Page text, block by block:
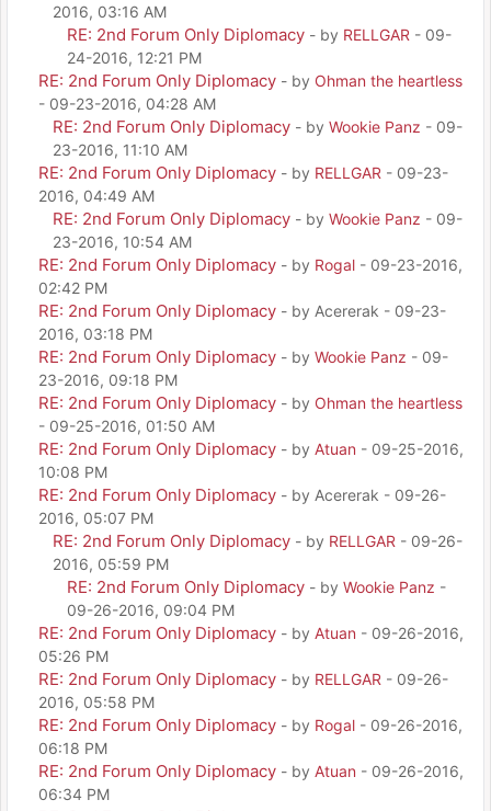
2016, 03:16 AM
RE: 2nd Forum Only Diplomacy - by RELLGAR - 09-
24-2016, 12:21 PM
RE: 2nd Forum Only Diplomacy - by Ohman the heartless
- 09-23-2016, 04:28 AM
RE: 2nd Forum Only Diplomacy - by Wookie Panz - 09-
23-2016, 11:10 AM
RE: 2nd Forum Only Diplomacy - by RELLGAR - 09-23-
2016, 04:49 AM
RE: 2nd Forum Only Diplomacy - by Wookie Panz - 09-
23-2016, 10:54 AM
RE: 2nd Forum Only Diplomacy - by Rogal - 09-23-2016,
02:42 PM
RE: 2nd Forum Only Diplomacy - by Acererak - 09-23-
2016, 03:18 PM
RE: 2nd Forum Only Diplomacy - by Wookie Panz - 09-
23-2016, 09:18 PM
RE: 2nd Forum Only Diplomacy - by Ohman the heartless
- 09-25-2016, 01:50 AM
RE: 2nd Forum Only Diplomacy - by Atuan - 09-25-2016,
10:08 PM
RE: 2nd Forum Only Diplomacy - by Acererak - 09-26-
2016, 05:07 PM
RE: 2nd Forum Only Diplomacy - by RELLGAR - 09-26-
2016, 05:59 PM
RE: 2nd Forum Only Diplomacy - by Wookie Panz -
09-26-2016, 09:04 PM
RE: 2nd Forum Only Diplomacy - by Atuan - 09-26-2016,
05:26 PM
RE: 2nd Forum Only Diplomacy - by RELLGAR - 09-26-
2016, 05:58 PM
RE: 2nd Forum Only Diplomacy - by Rogal - 09-26-2016,
06:18 PM
RE: 2nd Forum Only Diplomacy - by Atuan - 09-26-2016,
06:34 PM